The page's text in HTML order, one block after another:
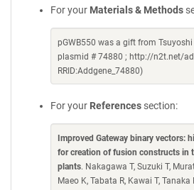
For your Materials & Methods
pGWB550 was a gift from
plasmid # 74880 ; http://n2t.net/
RRID:Addgene_74880)
For your References section:
Improved Gateway binary vectors:
for creation of fusion constructs in
plants. Nakagawa T, Suzuki T,
Maeo K, Tabata R, Kawai T, Tanaka